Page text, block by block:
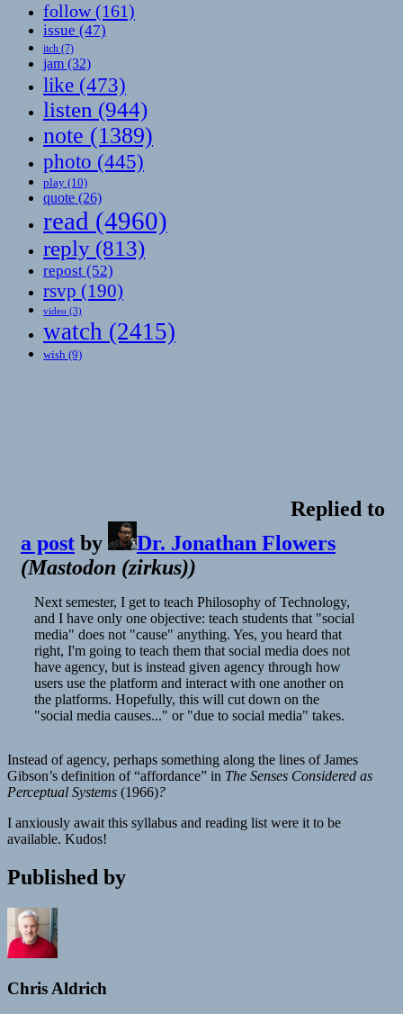
follow(161)
issue (47)
itch (7)
jam (32)
like (473)
listen (944)
note (1389)
photo (445)
play (10)
quote (26)
read (4960)
reply (813)
repost (52)
rsvp (190)
video (3)
watch (2415)
wish (9)
Replied to
a post by
Dr. Jonathan Flowers
(Mastodon (zirkus))
Next semester, I get to teach Philosophy of Technology,
and I have only one objective: teach students that "social
media" does not "cause" anything. Yes, you heard that
right, I'm going to teach them that social media does not
have agency, but is instead given agency through how
users use the platform and interact with one another on
the platforms. Hopefully, this will cut down on the
"social media causes..." or "due to social media" takes.
Instead of agency, perhaps something along the lines of James
Gibson’s definition of “affordance” in The Senses Considered as
Perceptual Systems (1966)?
I anxiously await this syllabus and reading list were it to be
available. Kudos!
Published by
Chris Aldrich